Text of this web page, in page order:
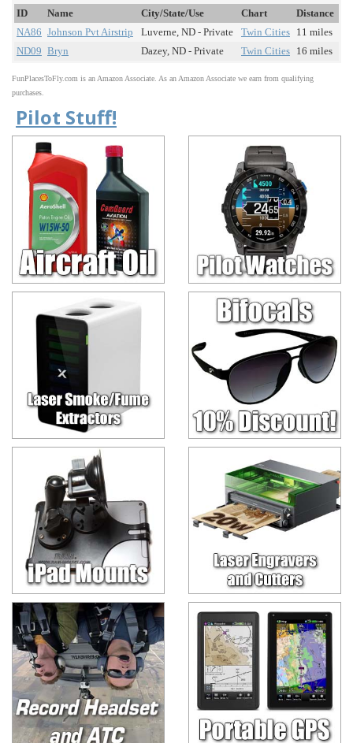
ID Name City/State/Use Chart
Distance
NA86 Johnson Pvt Airstrip Luverne, ND - Private Twin Cities 11 miles
ND09 Bryn Dazey, ND - Private Twin Cities 16 miles
FunPlacesToFly.com is an Amazon Associate. As an Amazon Associate we earn from qualifying
purchases.
Pilot Stuff!